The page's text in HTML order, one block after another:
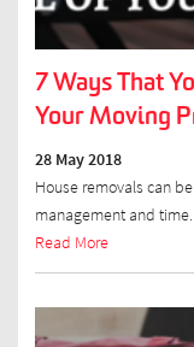
7 Ways That
Your Moving
28 May 2018
House removals can
management and
Read More